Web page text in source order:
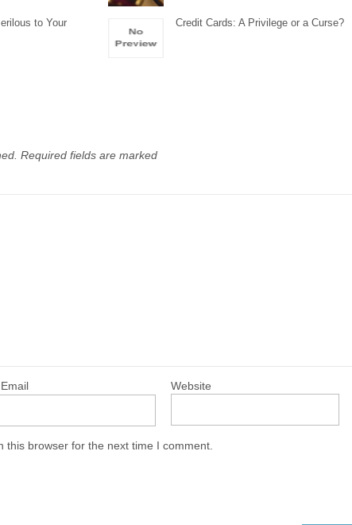
to Your
Credit Cards: A Privilege or a Curse?
Required fields are marked
Email Website
this browser for the next time I comment.